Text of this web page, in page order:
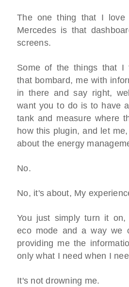
The one thing that I love
Mercedes is that
screens.
Some of the things that I
that bombard, me with
in there and say right,
want you to do is to have
tank and measure where
how this plugin, and let
about the energy
No.
No, it's about, My
You just simply turn it on,
eco mode and a way we
providing me the
only what I need when I
It's not drowning me.